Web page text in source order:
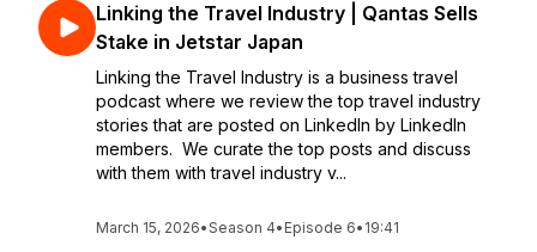
Linking the Travel Industry | Qantas Sells
Stake in Jetstar Japan
Linking the Travel Industry is a business travel
podcast where we review the top travel industry
stories that are posted on LinkedIn by LinkedIn
members. We curate the top posts and discuss
with them with travel industry v...
March 15, 2026•Season 4• Episode 6• 19:41